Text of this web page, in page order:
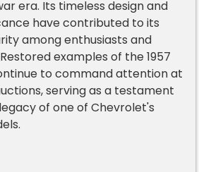
era. Its timeless design and
have contributed to its
among enthusiasts and
examples of the 1957
to command attention at
serving as a testament
of one of Chevrolet's